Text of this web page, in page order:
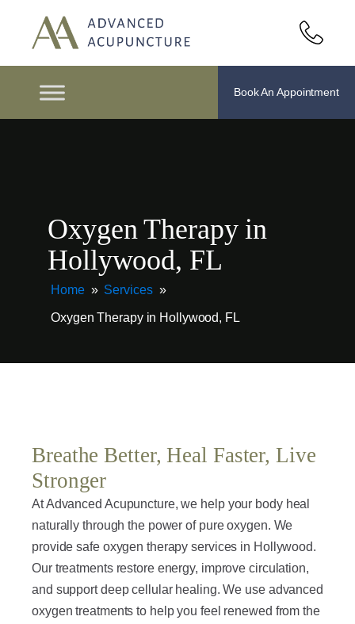
Book An Appointment
Oxygen Therapy in
Hollywood, FL
Home » Services »
Oxygen Therapy in Hollywood, FL
Breathe Better, Heal Faster, Live
Stronger
At Advanced Acupuncture, we help your body heal
naturally through the power of pure oxygen. We
provide safe oxygen therapy services in Hollywood.
Our treatments restore energy, improve circulation,
and support deep cellular healing. We use advanced
oxygen treatments to help you feel renewed from the